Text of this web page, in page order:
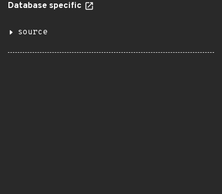
Database specific
source